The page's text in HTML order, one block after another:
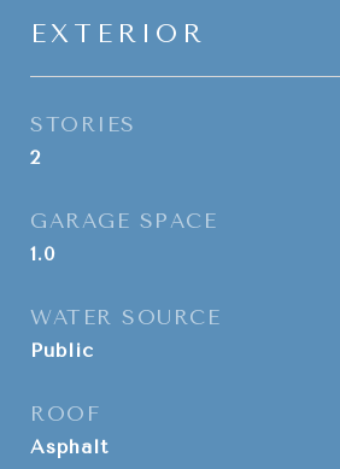
EXTERIOR
STORIES
2
GARAGE SPACE
1.0
WATER SOURCE
Public
ROOF
Asphalt